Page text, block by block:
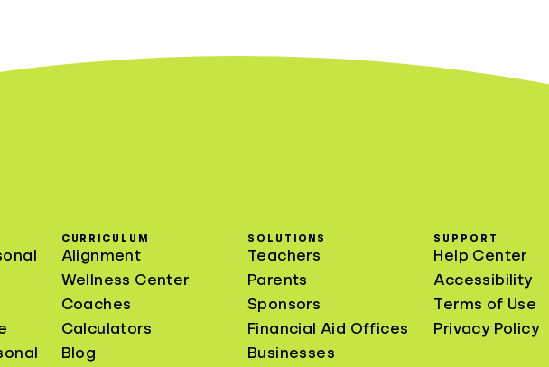
CURRICULUM
Alignment
Wellness Center
Coaches
Calculators
Blog
SOLUTIONS
Teachers
Parents
Sponsors
Financial Aid Offices
Businesses
SUPPORT
Help Center
Accessibility
Terms of Use
Privacy Policy